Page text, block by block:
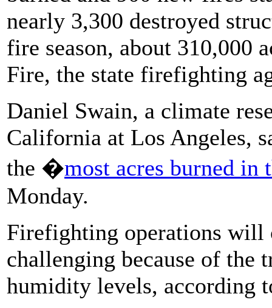
nearly 3,300 destroyed
fire season, about 310,000
Fire, the state firefighting
Daniel Swain, a climate
California at Los Angeles,
the �most acres burned in
Monday.
Firefighting operations will
challenging because of
humidity levels, according